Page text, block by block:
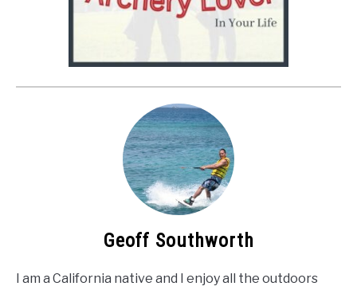
Geoff Southworth
I am a California native and I enjoy all the outdoors